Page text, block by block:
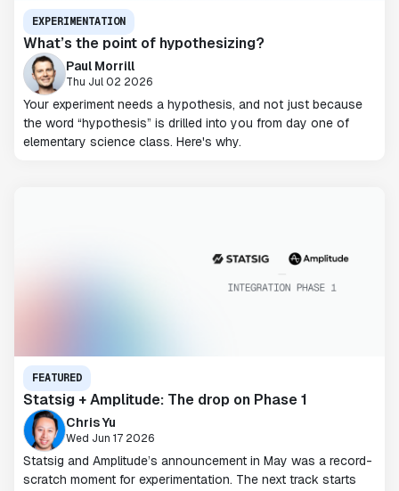
EXPERIMENTATION
What’s the point of hypothesizing?
Paul Morrill
Thu Jul 02 2026
Your experiment needs a hypothesis, and not just because
the word “hypothesis” is drilled into you from day one of
elementary science class. Here's why.
FEATURED
Statsig + Amplitude: The drop on Phase 1
Chris Yu
Wed Jun 17 2026
Statsig and Amplitude’s announcement in May was a record-
scratch moment for experimentation. The next track starts